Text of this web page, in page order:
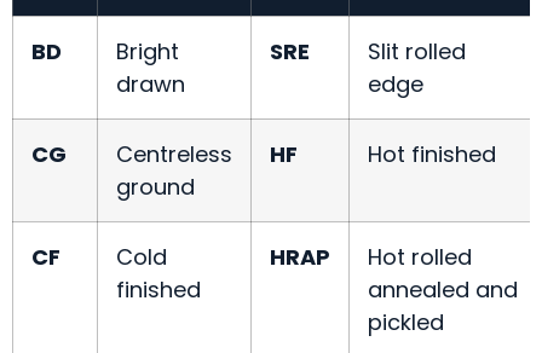
BD
Bright
drawn
SRE
Slit rolled
edge
CG
Centreless
ground
HF Hot finished
CF
Cold
finished
HRAP
Hot rolled
annealed and
pickled